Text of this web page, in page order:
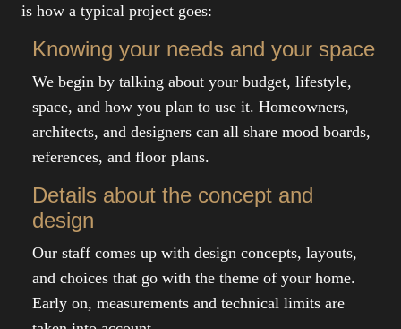
is how a typical project goes:
Knowing your needs and your space
We begin by talking about your budget, lifestyle,
space, and how you plan to use it. Homeowners,
architects, and designers can all share mood boards,
references, and floor plans.
Details about the concept and
design
Our staff comes up with design concepts, layouts,
and choices that go with the theme of your home.
Early on, measurements and technical limits are